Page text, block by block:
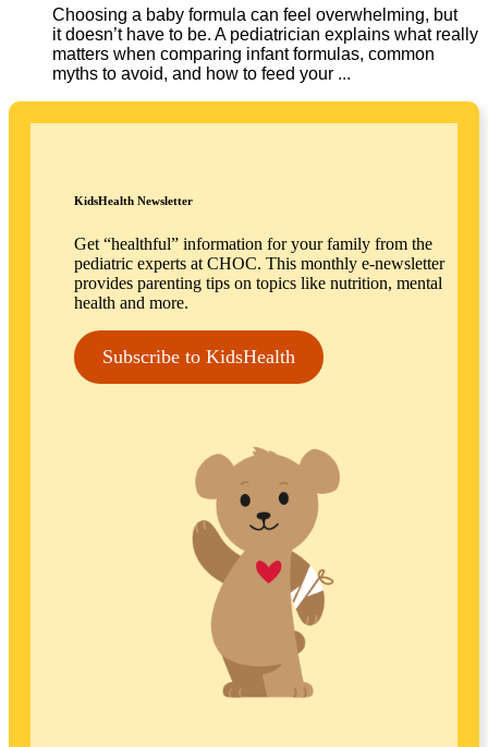
Choosing a baby formula can feel overwhelming, but
it doesn’t have to be. A pediatrician explains what really
matters when comparing infant formulas, common
myths to avoid, and how to feed your ...
KidsHealth Newsletter
Get “healthful” information for your family from the
pediatric experts at CHOC. This monthly e-newsletter
provides parenting tips on topics like nutrition, mental
health and more.
Subscribe to KidsHealth